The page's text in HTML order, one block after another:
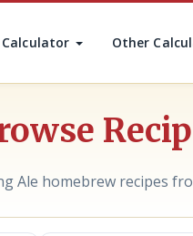
Calculator Other
Ale homebrew recipes